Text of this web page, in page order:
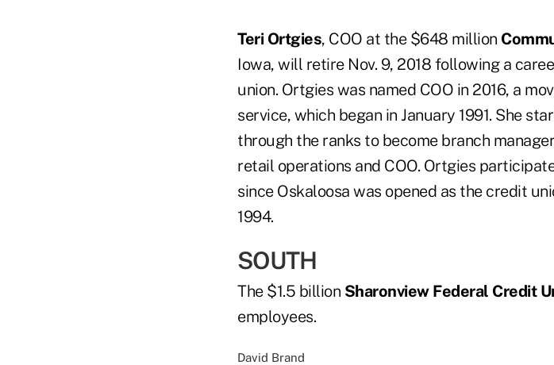
Teri Ortgies, COO at the $648 million
Iowa, will retire Nov. 9, 2018 following a
union. Ortgies was named COO in 2016, a
service, which began in January 1991. She
through the ranks to become branch
retail operations and COO. Ortgies
since Oskaloosa was opened as the credit
1994.
SOUTH
The $1.5 billion Sharonview Federal Credit
employees.
David Brand